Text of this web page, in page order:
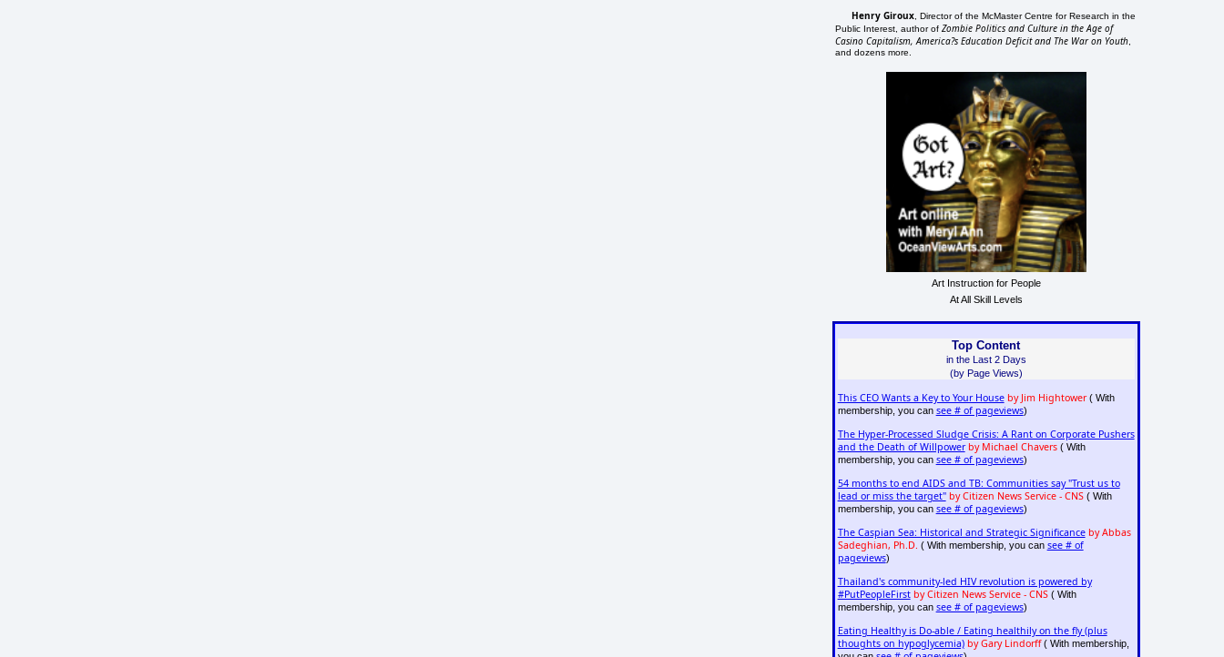
Henry Giroux , Director of the McMaster Centre for Research in the
Public Interest, author ofZombie Politics and Culture in the Age of
Casino Capitalism, America?s Education Deficit and The War on Youth
and dozens more.
Art Instruction for People
At All Skill Levels
Top Content
in the Last 2 Days
(by Page Views)
This CEO Wants a Key to Your House by Jim Hightower( With
membership, you can see # of pageviews)
The Hyper-Processed Sludge Crisis: A Rant on Corporate Pushers
and the Death of Willpower by Michael Chavers( With
membership, you can see # of pageviews)
54 months to end AIDS and TB: Communities say "Trust us to
lead or miss the target" by Citizen News Service - CNS( With
membership, you can see # of pageviews)
The Caspian Sea: Historical and Strategic Significance by Abbas
Sadeghian, Ph.D. ( With membership, you can see # of
pageviews)
Thailand's community-led HIV revolution is powered by
#PutPeopleFirst by Citizen News Service - CNS( With
membership, you can see # of pageviews)
Eating Healthy is Do-able / Eating healthily on the fly (plus
thoughts on hypoglycemia) by Gary Lindorff( With membership,